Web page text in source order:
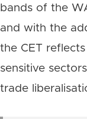
bands of the
and with the
the CET
sensitive
trade